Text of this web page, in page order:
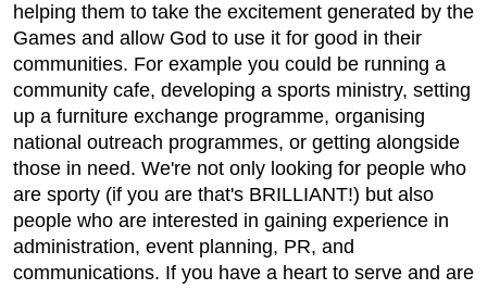
helping them to take the excitement generated by the
Games and allow God to use it for good in their
communities. For example you could be running a
community cafe, developing a sports ministry, setting
up a furniture exchange programme, organising
national outreach programmes, or getting alongside
those in need. We're not only looking for people who
are sporty (if you are that's BRILLIANT!) but also
people who are interested in gaining experience in
administration, event planning, PR, and
communications. If you have a heart to serve and are